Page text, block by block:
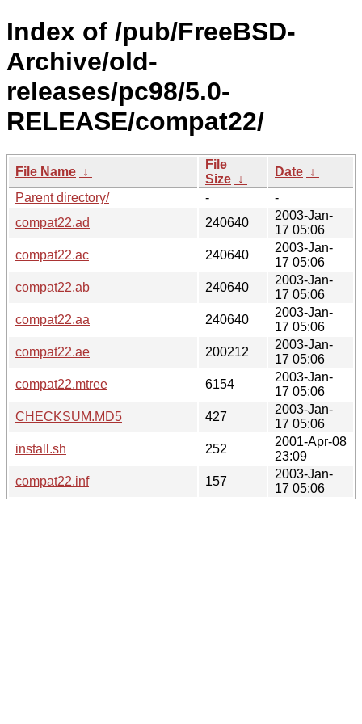
Index of /pub/FreeBSD-
Archive/old-
releases/pc98/5.0-
RELEASE/compat22/
File Name ↓
File
Size ↓
Date ↓
Parent directory/
-
-
compat22.ad
240640
2003-Jan-
17 05:06
compat22.ac
240640
2003-Jan-
17 05:06
compat22.ab
240640
2003-Jan-
17 05:06
compat22.aa
240640
2003-Jan-
17 05:06
compat22.ae
200212
2003-Jan-
17 05:06
compat22.mtree
6154
2003-Jan-
17 05:06
CHECKSUM.MD5
427
2003-Jan-
17 05:06
install.sh
252
2001-Apr-08
23:09
compat22.inf
157
2003-Jan-
17 05:06